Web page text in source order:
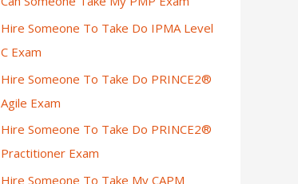
Hire Someone To Take Do IPMA Level
C Exam
Hire Someone To Take Do PRINCE2®
Agile Exam
Hire Someone To Take Do PRINCE2®
Practitioner Exam
Hire Someone To Take My CAPM